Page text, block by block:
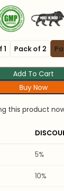
1 Pack of 2
Add To Cart
Buy Now
this product
5%
10%